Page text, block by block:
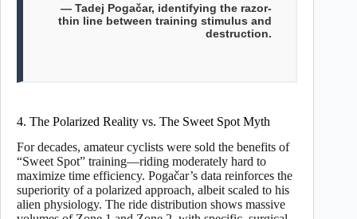
— Tadej Pogačar, identifying the razor-
thin line between training stimulus and
destruction.
4. The Polarized Reality vs. The Sweet Spot Myth
For decades, amateur cyclists were sold the benefits of
“Sweet Spot” training—riding moderately hard to
maximize time efficiency. Pogačar’s data reinforces the
superiority of a polarized approach, albeit scaled to his
alien physiology. The ride distribution shows massive